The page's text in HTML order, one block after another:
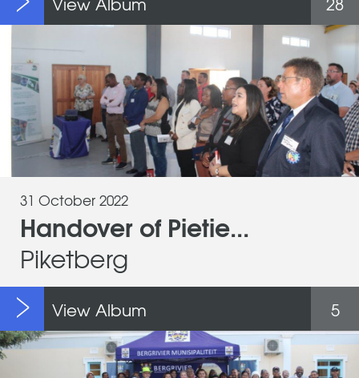
31 October 2022
Handover of Pietie...
Piketberg
5
View Album